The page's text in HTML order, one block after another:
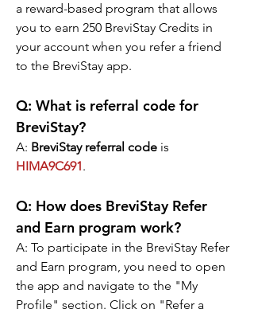
a reward-based program that allows
you to earn 250 BreviStay Credits in
your account when you refer a friend
to the BreviStay app.
Q: What is referral code for
BreviStay?
A: BreviStay referral code is
HIMA9C691.
Q: How does BreviStay Refer
and Earn program work?
A: To participate in the BreviStay Refer
and Earn program, you need to open
the app and navigate to the "My
Profile" section. Click on "Refer a